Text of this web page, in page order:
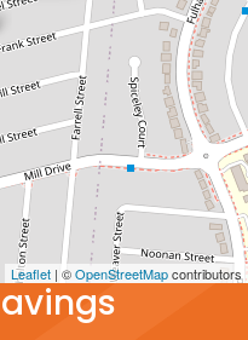
Leaflet | ©OpenStreetMapcontributors